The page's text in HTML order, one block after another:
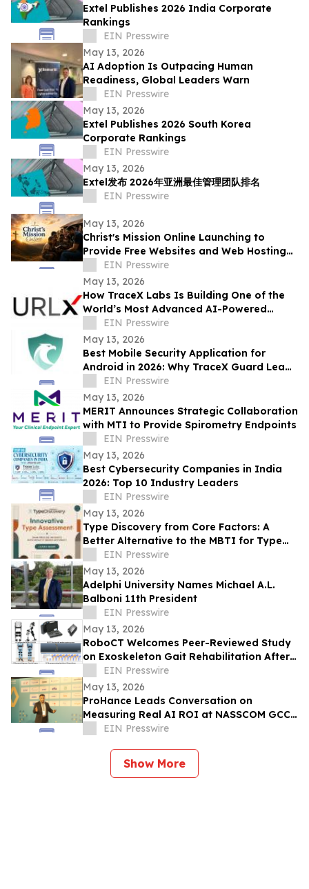
Extel Publishes 2026 India Corporate
Rankings
EIN Presswire
May 13, 2026
AI Adoption Is Outpacing Human
Readiness, Global Leaders Warn
EIN Presswire
May 13, 2026
Extel Publishes 2026 South Korea
Corporate Rankings
EIN Presswire
May 13, 2026
Extel发布 2026年亚洲最佳管理团队排名
EIN Presswire
May 13, 2026
Christ's Mission Online Launching to
Provide Free Websites and Web Hosting
to Churches in Africa With No Web
Presence
EIN Presswire
May 13, 2026
How TraceX Labs Is Building One of the
World’s Most Advanced AI-Powered
Phishing Defense Platforms
EIN Presswire
May 13, 2026
Best Mobile Security Application for
Android in 2026: Why TraceX Guard Leads
India’s Cyber Defense
EIN Presswire
May 13, 2026
MERIT Announces Strategic Collaboration
with MTI to Provide Spirometry Endpoints
EIN Presswire
May 13, 2026
Best Cybersecurity Companies in India
2026: Top 10 Industry Leaders
EIN Presswire
May 13, 2026
Type Discovery from Core Factors: A
Better Alternative to the MBTI for Type
Practitioners
EIN Presswire
May 13, 2026
Adelphi University Names Michael A.L.
Balboni 11th President
EIN Presswire
May 13, 2026
RoboCT Welcomes Peer-Reviewed Study
on Exoskeleton Gait Rehabilitation After
StrokeEIN Presswire
May 13, 2026
ProHance Leads Conversation on
Measuring Real AI ROI at NASSCOM GCC
Summit 2026
EIN Presswire
Show More